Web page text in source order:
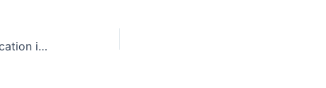
Existentialism Philosophy of Education in Hindi (PDF Notes)